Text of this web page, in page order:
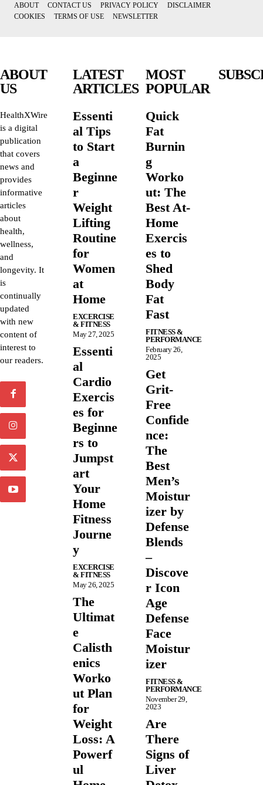
ABOUT CONTACT US PRIVACY POLICY
DISCLAIMER
COOKIES
TERMS OF USE NEWSLETTER
ABOUT
US
HealthXWire
is a digital
publication
that covers
news and
provides
informative
articles
about
health,
wellness,
and
longevity. It
is
continually
updated
with new
content of
interest to
our readers.
LATEST
ARTICLES
Essenti
al Tips
to Start
a
Beginne
r
Weight
Lifting
Routine
for
Women
at
Home
EXCERCISE
& FITNESS
May 27, 2025
Essenti
al
Cardio
Exercis
es for
Beginne
rs to
Jumpst
art
Your
Home
Fitness
Journe
y
EXCERCISE
& FITNESS
May 26, 2025
The
Ultimat
e
Calisth
enics
Worko
ut Plan
for
Weight
Loss: A
Powerf
ul
MOST
POPULAR
Quick
Fat
Burnin
g
Worko
ut: The
Best At-
Home
Exercis
es to
Shed
Body
Fat
Fast
FITNESS &
PERFORMANCE
February 26,
2025
Get
Grit-
Free
Confide
nce:
The
Best
Men’s
Moistur
izer by
Defense
Blends
–
Discove
r Icon
Age
Defense
Face
Moistur
izer
FITNESS &
PERFORMANCE
November 29,
2023
Are
There
Signs of
Liver